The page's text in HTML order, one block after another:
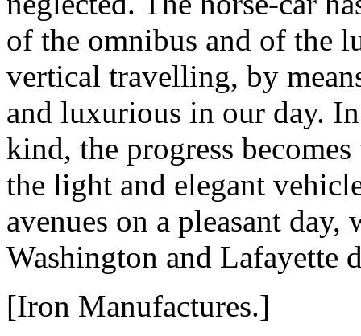
of the omnibus and of the
vertical travelling, by
and luxurious in our day.
kind, the progress
the light and elegant
avenues on a pleasant
Washington and Lafayette
[Iron Manufactures.]